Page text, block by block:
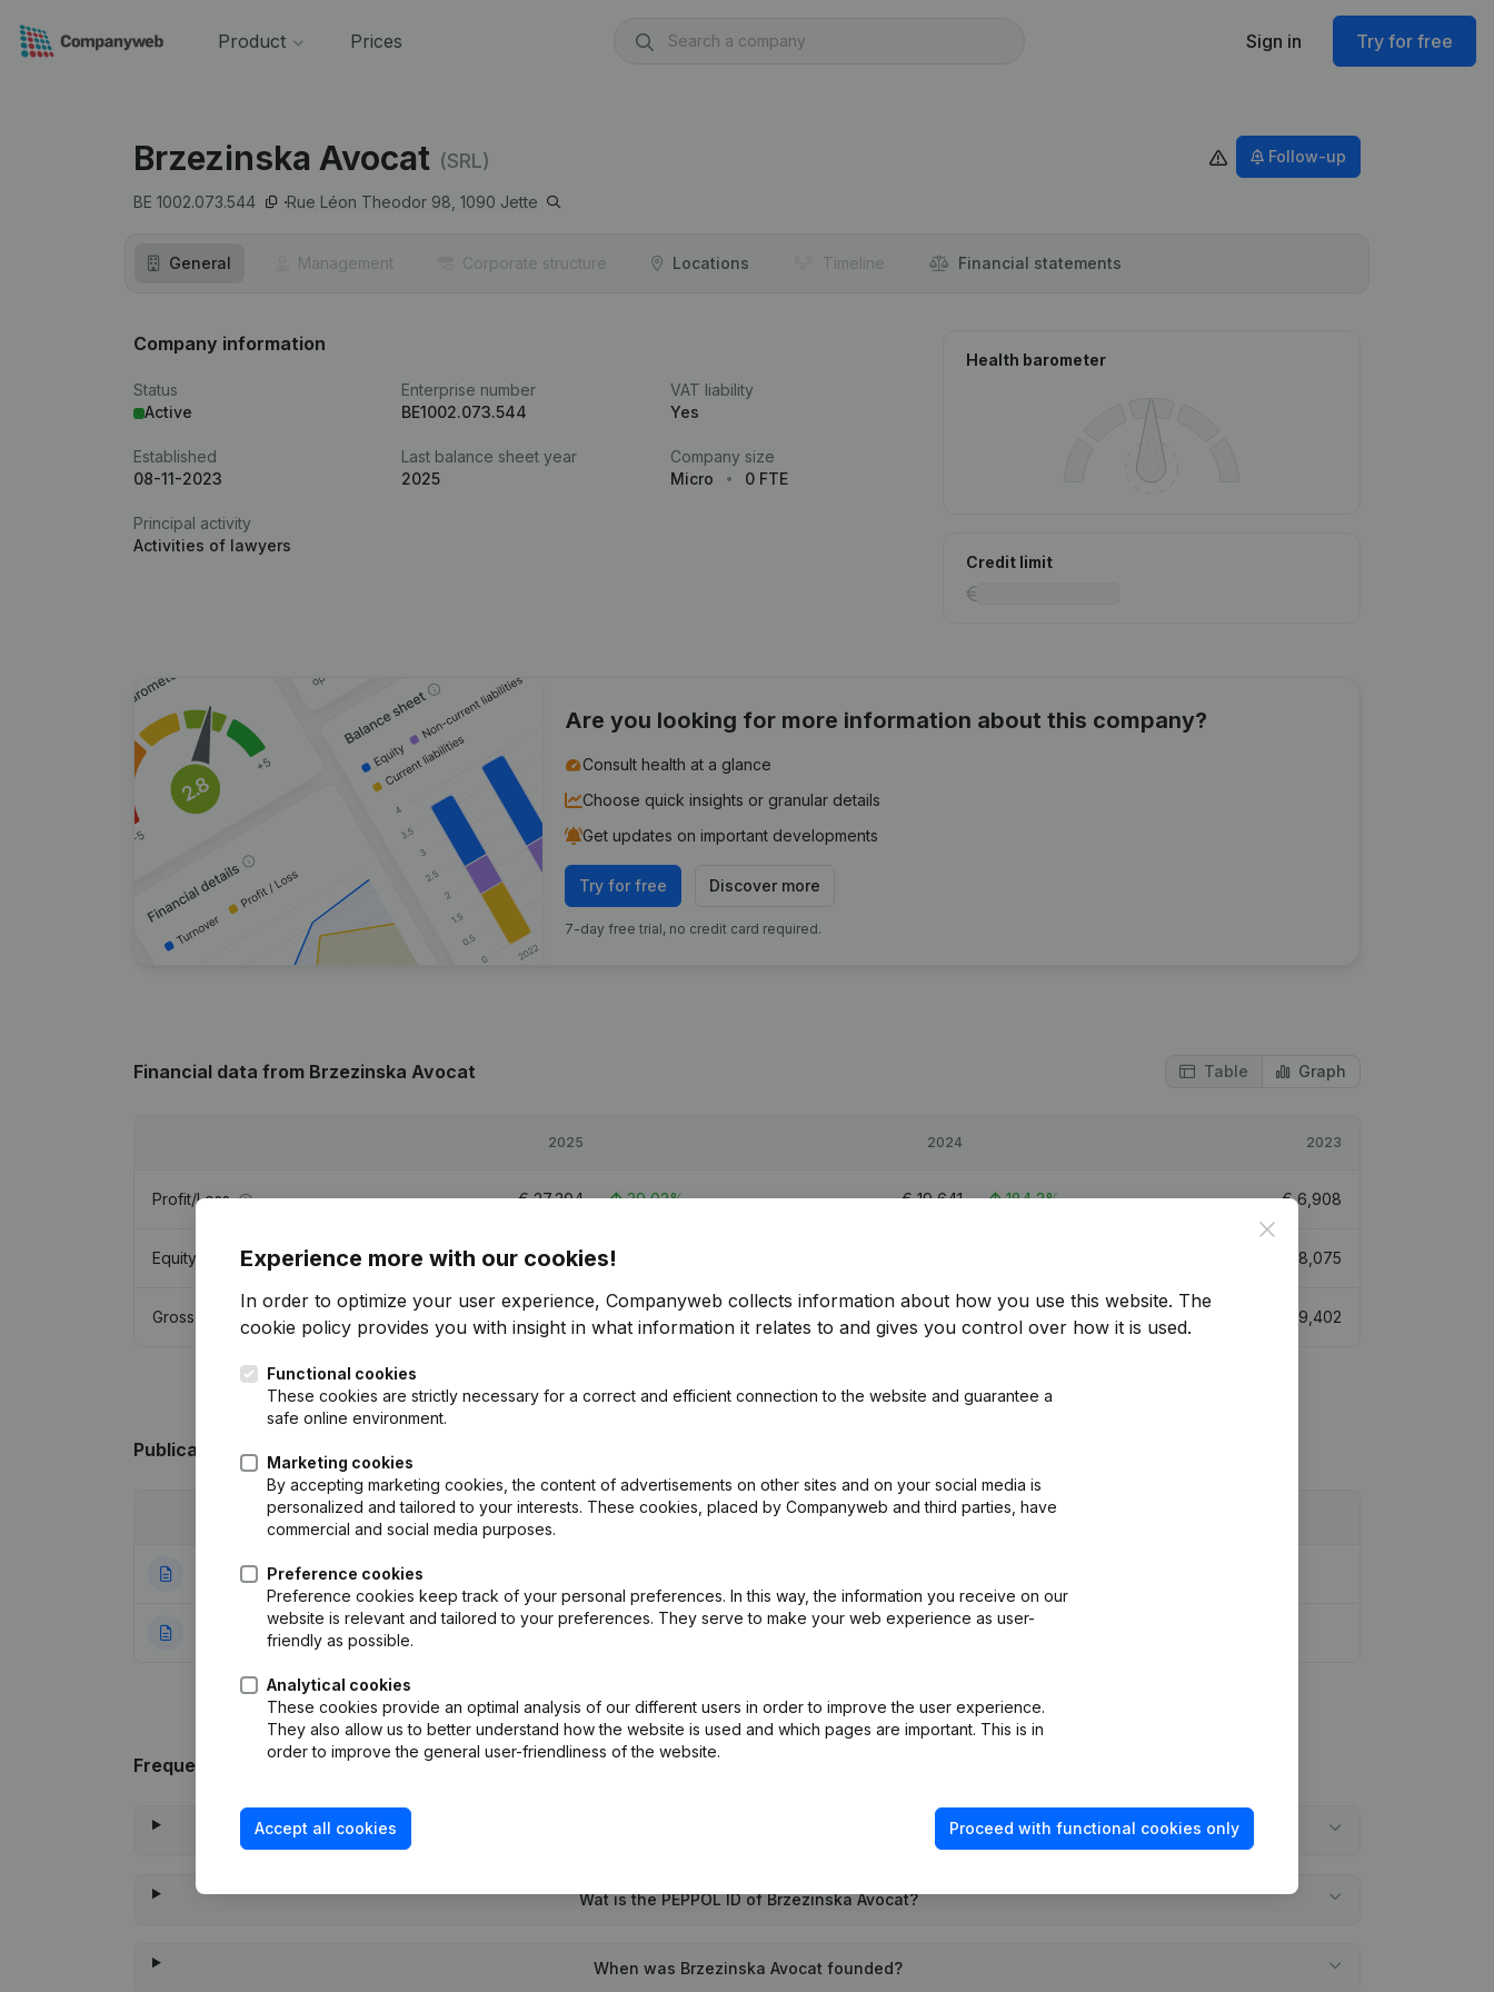
Product Prices Sign in Try for free
Brzezinska Avocat (SRL)
BE 1002.073.544 Rue Léon Theodor 98, 1090 Jette
Follow-up
General Management Corporate structure Locations Timeline Financial statements
Company information
Status
Active
Enterprise number
BE1002.073.544
VAT liability
Yes
Established
08-11-2023
Last balance sheet year
2025
Company size
Micro
0 FTE
Principal activity
Activities of lawyers
Health barometer
Credit limit
Are you looking for more information about this company?
Consult health at a glance
Choose quick insights or granular details
Get updates on important developments
Try for free Discover more
7-day free trial, no credit card required.
Financial data from Brzezinska Avocat Table Graph
2025 2024 2023
Profit/Loss €27,304 39,02% €19,641 184,3% €6,908
Equity €53,354 8,075
Gross margin € 35,562 40,7% 168,83% 9,402
Publicationsfrom Brzezinska Avocat
Publication
11-06-2025 Registered Office
10-11-2023 Rubric Constitution (New Juridical Person, Opening Branch, etc...)
Frequently asked questions
Wat is the PEPPOL ID of Brzezinska Avocat?
When was Brzezinska Avocat founded?
Close
Experience more with our cookies!
In order to optimize your user experience, Companyweb collects information about how you use this website. The
cookie policy provides you with insight in what information it relates to and gives you control over how it is used.
Functional cookies
These cookies are strictly necessary for a correct and efficient connection to the website and guarantee a
safe online environment.
Marketing cookies
By accepting marketing cookies, the content of advertisements on other sites and on your social media is
personalized and tailored to your interests. These cookies, placed by Companyweb and third parties, have
commercial and social media purposes.
Preference cookies
Preference cookies keep track of your personal preferences. In this way, the information you receive on our
website is relevant and tailored to your preferences. They serve to make your web experience as user-
friendly as possible.
Analytical cookies
These cookies provide an optimal analysis of our different users in order to improve the user experience.
They also allow us to better understand how the website is used and which pages are important. This is in
order to improve the general user-friendliness of the website.
Accept all cookies Proceed with functional cookies only